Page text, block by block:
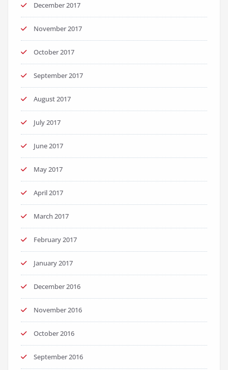
December 2017
November 2017
October 2017
September 2017
August 2017
July 2017
June 2017
May 2017
April 2017
March 2017
February 2017
January 2017
December 2016
November 2016
October 2016
September 2016